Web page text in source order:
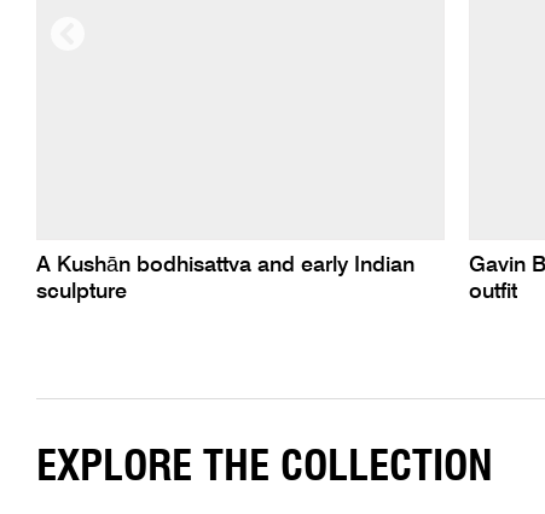
A Kushān bodhisattva and early Indian
sculpture
Gavin
outfit
EXPLORE THE COLLECTION